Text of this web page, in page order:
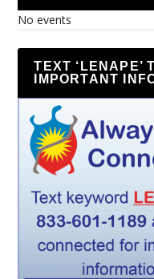
No events
TEXT ‘LENAPE’
IMPORTANT